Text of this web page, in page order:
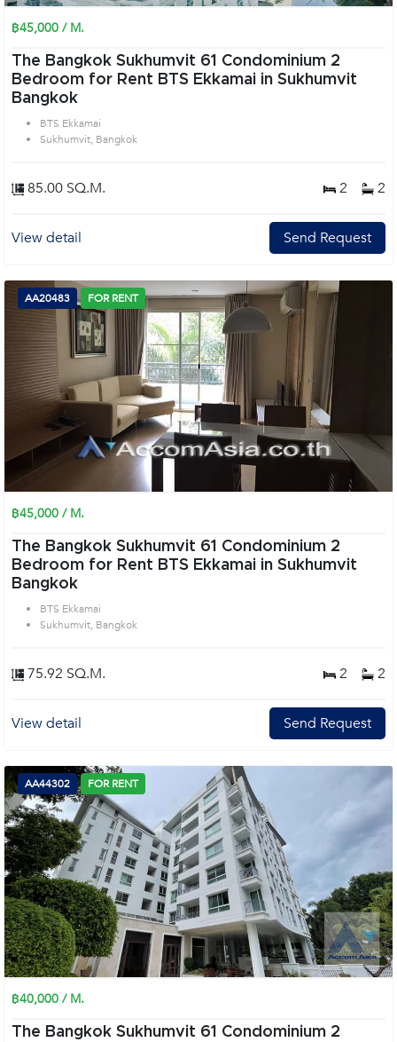
฿45,000 / M.
The Bangkok Sukhumvit 61 Condominium 2
Bedroom for Rent BTS Ekkamai in Sukhumvit
Bangkok
BTS Ekkamai
Sukhumvit, Bangkok
85.00 SQ.M. 2 2
View detail Send Request
AA20483 FOR RENT
฿45,000 / M.
The Bangkok Sukhumvit 61 Condominium 2
Bedroom for Rent BTS Ekkamai in Sukhumvit
Bangkok
BTS Ekkamai
Sukhumvit, Bangkok
75.92 SQ.M. 2 2
View detail Send Request
AA44302 FOR RENT
฿40,000 / M.
The Bangkok Sukhumvit 61 Condominium 2